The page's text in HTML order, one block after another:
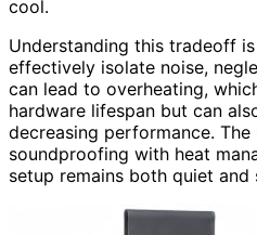
cool.
Understanding this tradeoff
effectively isolate noise,
can lead to overheating,
hardware lifespan but can
decreasing performance.
soundproofing with heat
setup remains both quiet and